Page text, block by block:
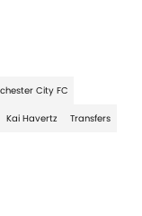
City FC
Kai Havertz Transfers